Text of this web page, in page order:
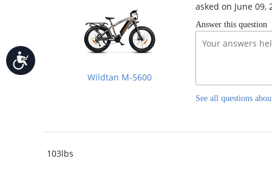
website
to
people
Accessibility
Wildtan M-5600
asked on June 09,
Answer this question
See all questions
103lbs